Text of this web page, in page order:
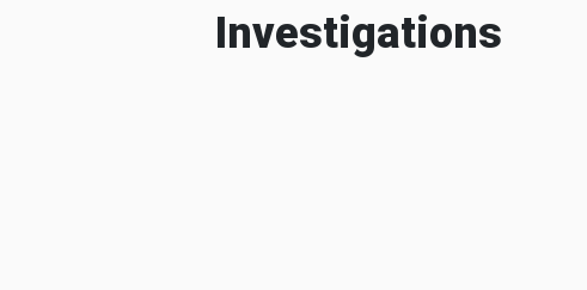
Investigations